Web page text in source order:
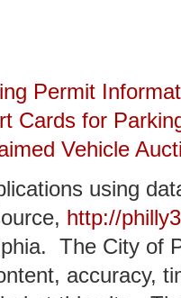
Permit
Cards for
Vehicle
using
http://
The City of
accuracy,